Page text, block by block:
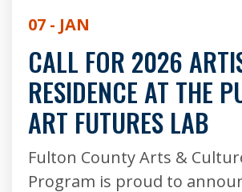
07 - JAN
CALL FOR 2026
RESIDENCE AT THE
ART FUTURES LAB
Fulton County Arts &
Program is proud to